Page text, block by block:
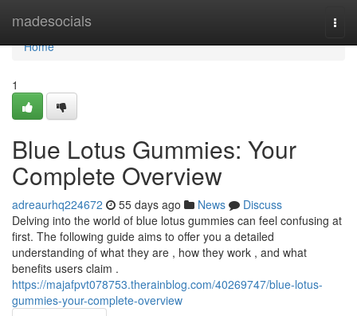
madesocials
Home
Home
1
Blue Lotus Gummies: Your
Complete Overview
adreaurhq224672 55 days ago News
Discuss
Delving into the world of blue lotus gummies can feel confusing at
first. The following guide aims to offer you a detailed
understanding of what they are , how they work , and what
benefits users claim .
https://majafpvt078753.therainblog.com/40269747/blue-lotus-
gummies-your-complete-overview